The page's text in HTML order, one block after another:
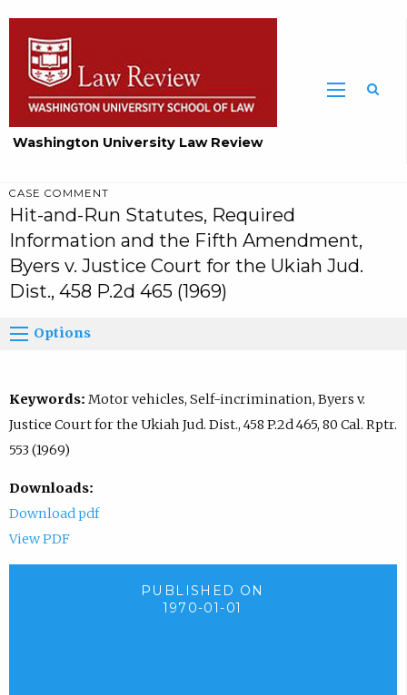
Washington University Law Review
CASE COMMENT
Hit-and-Run Statutes, Required
Information and the Fifth Amendment,
Byers v. Justice Court for the Ukiah Jud.
Dist., 458 P.2d 465 (1969)
Options
Keywords: Motor vehicles, Self-incrimination, Byers v.
Justice Court for the Ukiah Jud. Dist., 458 P.2d 465, 80 Cal. Rptr.
553 (1969)
Downloads:
Download pdf
View PDF
PUBLISHED ON
1970-01-01